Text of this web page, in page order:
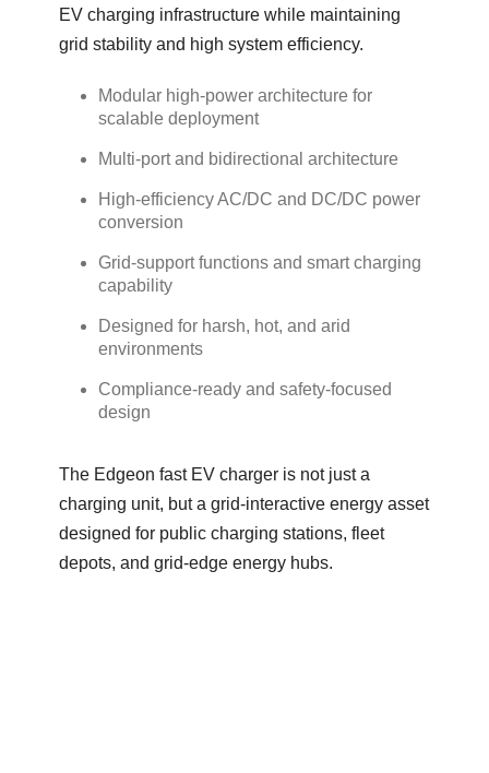
EV charging infrastructure while maintaining
grid stability and high system efficiency.
Modular high-power architecture for
scalable deployment
Multi-port and bidirectional architecture
High-efficiency AC/DC and DC/DC power
conversion
Grid-support functions and smart charging
capability
Designed for harsh, hot, and arid
environments
Compliance-ready and safety-focused
design
The Edgeon fast EV charger is not just a
charging unit, but a grid-interactive energy asset
designed for public charging stations, fleet
depots, and grid-edge energy hubs.